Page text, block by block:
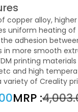
uniform heating of
strength
quality are
in more smooth
etc and high
PSU, PPSU, etc.
of Creality
MRP :